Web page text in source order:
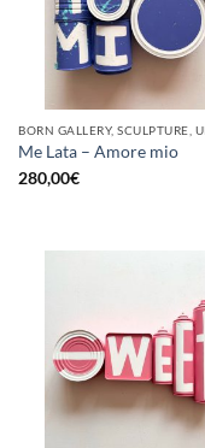
Me Lata – Amore mio
280,00€